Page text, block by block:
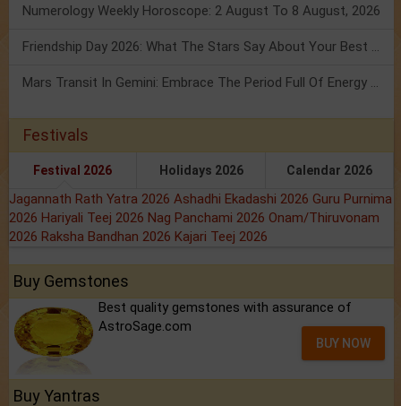
Numerology Weekly Horoscope: 2 August To 8 August, 2026
Friendship Day 2026: What The Stars Say About Your Best Friend!
Mars Transit In Gemini: Embrace The Period Full Of Energy & Intelligence
Festivals
Festival 2026 Holidays 2026 Calendar 2026
Jagannath Rath Yatra 2026 Ashadhi Ekadashi 2026 Guru Purnima
2026 Hariyali Teej 2026 Nag Panchami 2026 Onam/Thiruvonam
2026 Raksha Bandhan 2026 Kajari Teej 2026
Buy Gemstones
Best quality gemstones with assurance of
AstroSage.com
BUY NOW
Buy Yantras